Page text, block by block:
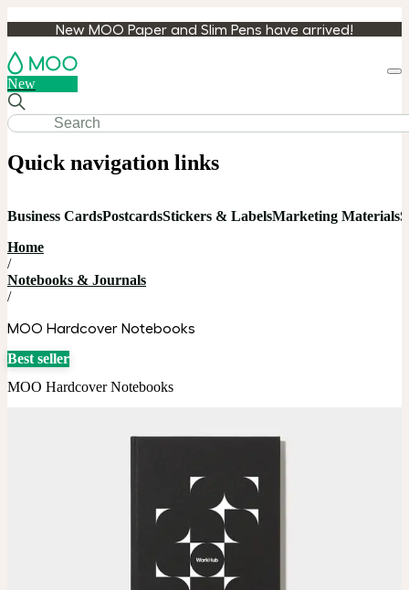
New MOO Paper and Slim Pens have arrived!
New
Quick navigation links
Business CardsPostcardsStickers & LabelsMarketing Materials
Home
/
Notebooks & Journals
/
MOO Hardcover Notebooks
Best seller
MOO Hardcover Notebooks